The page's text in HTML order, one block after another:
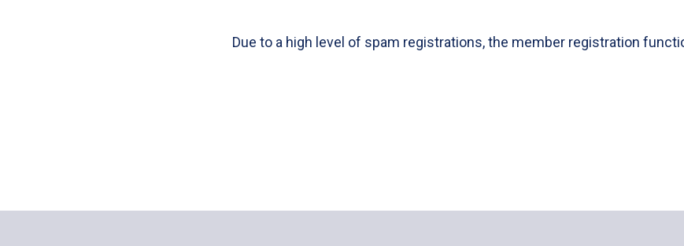
Due to a high level of spam registrations, the member registration